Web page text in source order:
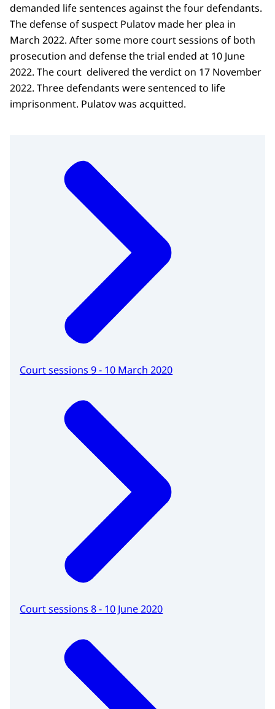
demanded life sentences against the four defendants.
The defense of suspect Pulatov made her plea in
March 2022. After some more court sessions of both
prosecution and defense the trial ended at 10 June
2022. The court delivered the verdict on 17 November
2022. Three defendants were sentenced to life
imprisonment. Pulatov was acquitted.
Court sessions 9 - 10 March 2020
Court sessions 8 - 10 June 2020